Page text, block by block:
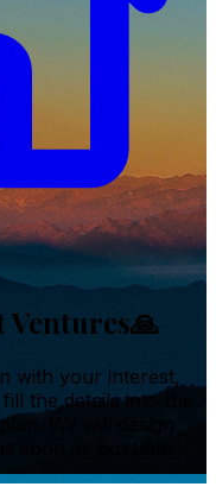
with your interest,
the details into the
We will design
soon as possible.